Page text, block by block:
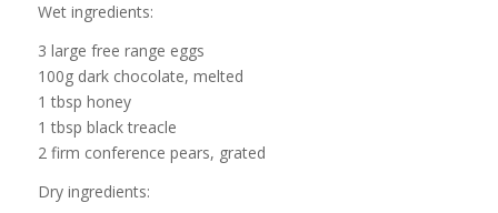
Wet ingredients:
3 large free range eggs
100g dark chocolate, melted
1 tbsp honey
1 tbsp black treacle
2 firm conference pears, grated
Dry ingredients: